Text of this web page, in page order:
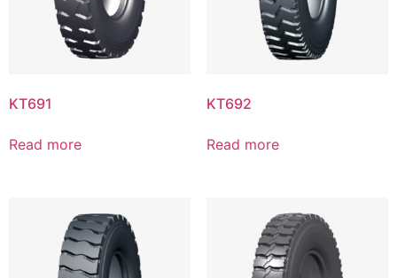
KT691
Read more
KT692
Read more